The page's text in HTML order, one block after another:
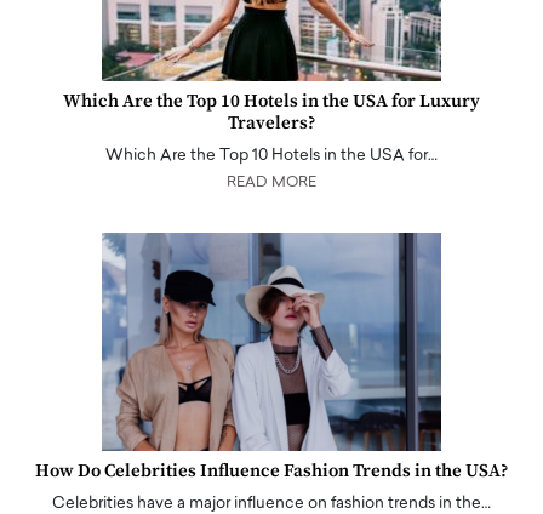
Which Are the Top 10 Hotels in the USA for Luxury
Travelers?
Which Are the Top 10 Hotels in the USA for…
READ MORE
How Do Celebrities Influence Fashion Trends in the USA?
Celebrities have a major influence on fashion trends in the…